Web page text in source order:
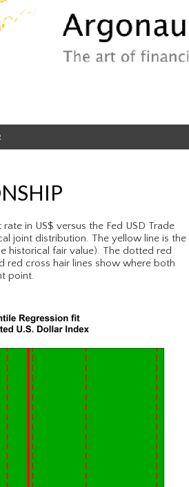
in US$ versus the Fed USD Trade
joint distribution. The yellow line is the
historical fair value). The dotted red
red cross hair lines show where both
point.